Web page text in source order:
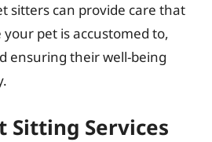
sitters can provide care that
pet is accustomed to,
ensuring their well-being
Sitting Services